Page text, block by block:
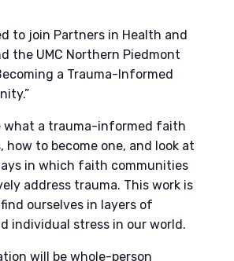
to join Partners in Health and
the UMC Northern Piedmont
a Trauma-Informed
what a trauma-informed faith
how to become one, and look at
in which faith communities
address trauma. This work is
ourselves in layers of
individual stress in our world.
will be whole-person